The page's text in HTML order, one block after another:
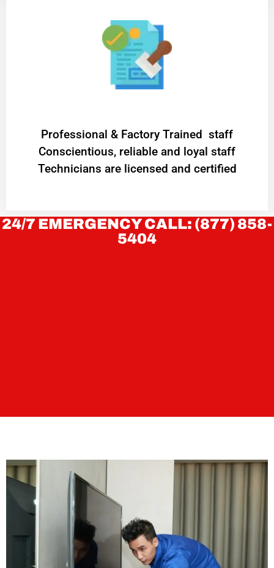
Professional & Factory Trained staff
Conscientious, reliable and loyal staff
Technicians are licensed and certified
24/7 EMERGENCY CALL: (877) 858-
5404